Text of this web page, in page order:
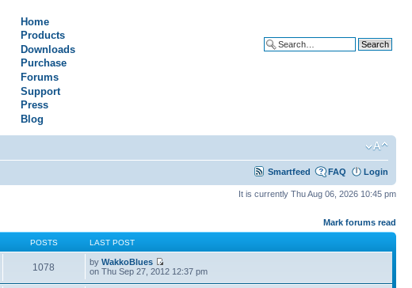
Home
Products
Downloads
Purchase
Forums
Support
Press
Blog
Smartfeed FAQ Login
It is currently Thu Aug 06, 2026 10:45 pm
Mark forums read
POSTS LAST POST
1078 byWakkoBlues
on Thu Sep 27, 2012 12:37 pm